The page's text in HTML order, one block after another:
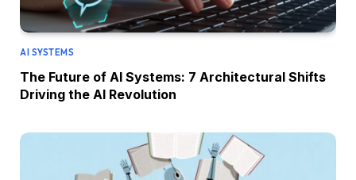
AI SYSTEMS
The Future of AI Systems: 7 Architectural Shifts
Driving the AI Revolution